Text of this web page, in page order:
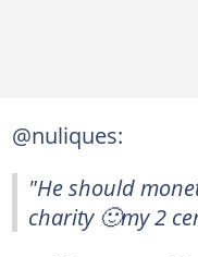
@nuliques:
"He should
charity 🙂my 2